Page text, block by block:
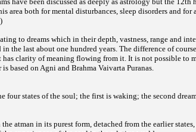
area both for mental disturbances, sleep disorders and
)
to dreams which in their depth, vastness, range and
the last about one hundred years. The difference of
clarity of meaning flowing from it. It is not possible to
based on Agni and Brahma Vaivarta Puranas.
four states of the soul; the first is waking; the second
atman in its purest form, detached from the earlier